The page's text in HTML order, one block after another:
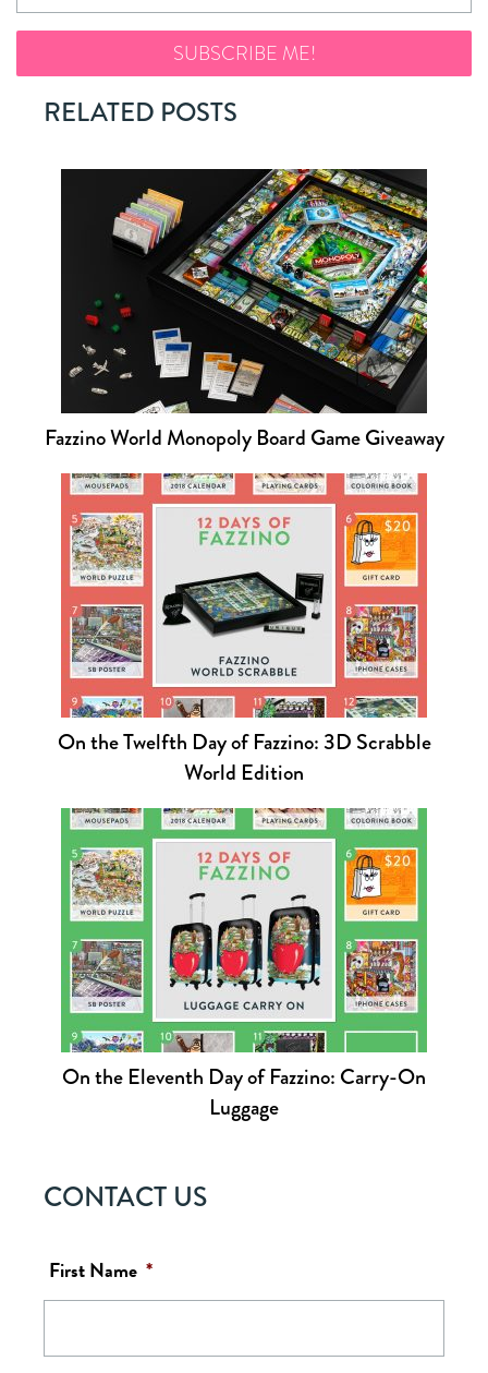
RELATED POSTS
Fazzino World Monopoly Board Game Giveaway
On the Twelfth Day of Fazzino: 3D Scrabble
World Edition
On the Eleventh Day of Fazzino: Carry-On
Luggage
CONTACT US
First Name *